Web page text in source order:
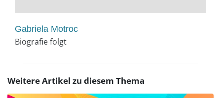
Gabriela Motroc
Biografie folgt
Weitere Artikel zu diesem Thema